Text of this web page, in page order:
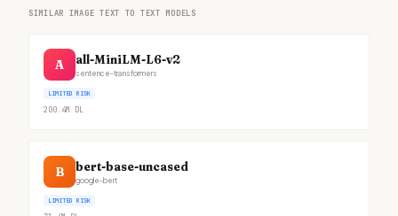
SIMILAR IMAGE TEXT TO TEXT MODELS
A all-MiniLM-L6-v2
sentence-transformers
LIMITED RISK
200.4M DL
B bert-base-uncased
google-bert
LIMITED RISK